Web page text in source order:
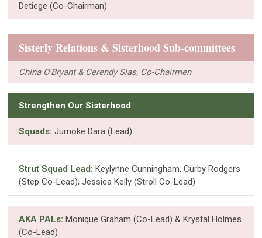
Detiege (Co-Chairman)
Sisterly Relations & Sisterhood Sub-committees
China O'Bryant & Cerendy Sias, Co-Chairmen
Strengthen Our Sisterhood
Squads: Jumoke Dara (Lead)
Strut Squad Lead: Keylynne Cunningham, Curby Rodgers
(Step Co-Lead), Jessica Kelly (Stroll Co-Lead)
AKA PALs: Monique Graham (Co-Lead) & Krystal Holmes
(Co-Lead)